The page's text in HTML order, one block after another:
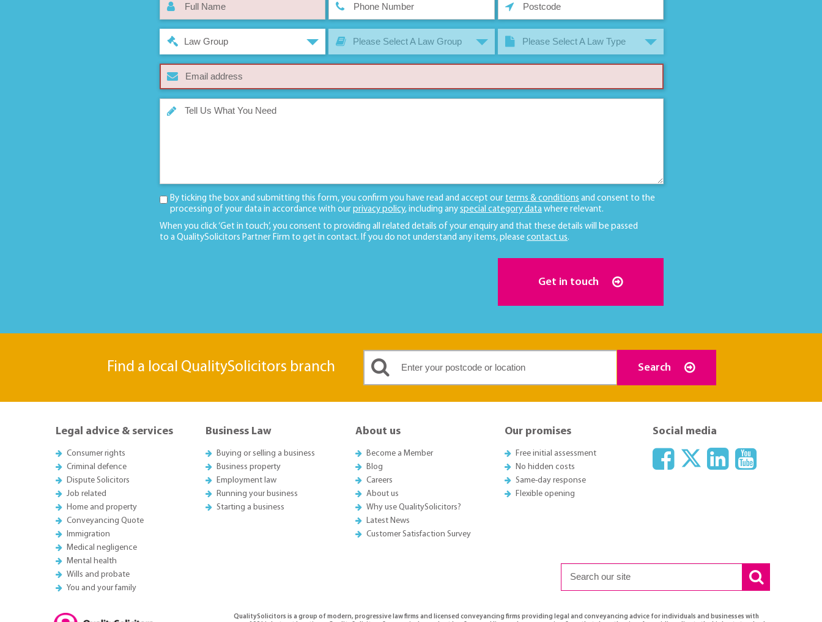
Law Group Please Select A Law Group Please Select A Law Type
By ticking the box and submitting this form, you confirm you have read and accept our terms & conditions and consent to the
processing of your data in accordance with our privacy policy, including any special category data where relevant.
When you click ‘Get in touch’, you consent to providing all related details of your enquiry and that these details will be passed
to a QualitySolicitors Partner Firm to get in contact. If you do not understand any items, please contact us.
Get in touch
Find a local QualitySolicitors branch Search
Legal advice & services
Consumer rights
Criminal defence
Dispute Solicitors
Job related
Home and property
Conveyancing Quote
Immigration
Medical negligence
Mental health
Wills and probate
You and your family
Business Law
Buying or selling a business
Business property
Employment law
Running your business
Starting a business
About us
Become a Member
Blog
Careers
About us
Why use QualitySolicitors?
Latest News
Customer Satisfaction Survey
Our promises
Free initial assessment
No hidden costs
Same-day response
Flexible opening
Social media
QualitySolicitors is a group of modern, progressive law firms and licensed conveyancing firms providing legal and conveyancing advice for individuals and businesses with